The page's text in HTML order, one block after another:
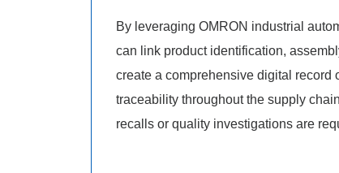
By leveraging OMRON industrial
can link product identification,
create a comprehensive digital record
traceability throughout the supply
recalls or quality investigations are